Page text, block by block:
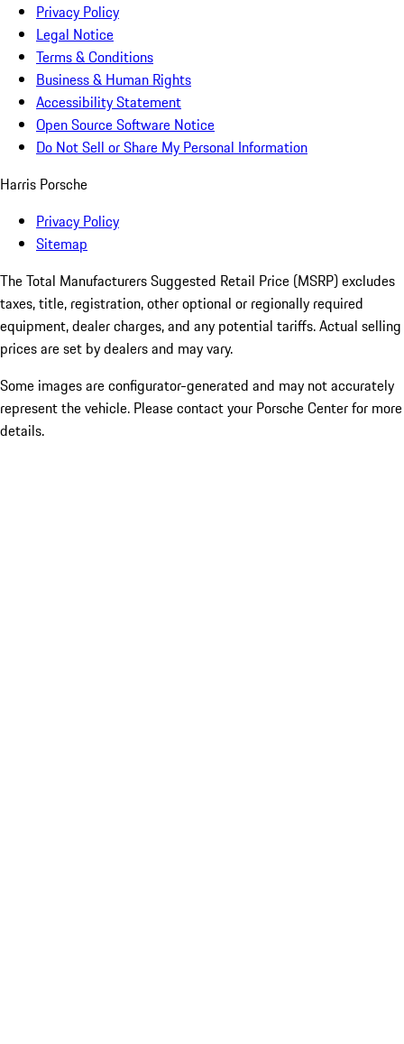
Privacy Policy
Legal Notice
Terms & Conditions
Business & Human Rights
Accessibility Statement
Open Source Software Notice
Do Not Sell or Share My Personal Information
Harris Porsche
Privacy Policy
Sitemap
The Total Manufacturers Suggested Retail Price (MSRP) excludes
taxes, title, registration, other optional or regionally required
equipment, dealer charges, and any potential tariffs. Actual selling
prices are set by dealers and may vary.
Some images are configurator-generated and may not accurately
represent the vehicle. Please contact your Porsche Center for more
details.